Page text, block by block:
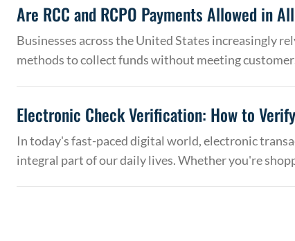
Are RCC and RCPO Payments Allowed in
Businesses across the United States increasingly
methods to collect funds without meeting
Electronic Check Verification: How to
In today's fast-paced digital world, electronic
integral part of our daily lives. Whether you're